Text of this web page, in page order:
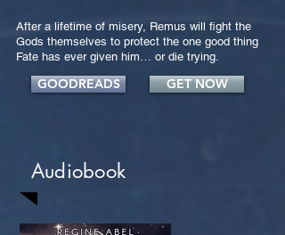
After a lifetime of misery, Remus will fight the
Gods themselves to protect the one good thing
Fate has ever given him… or die trying.
GOODREADS GET NOW
Audiobook